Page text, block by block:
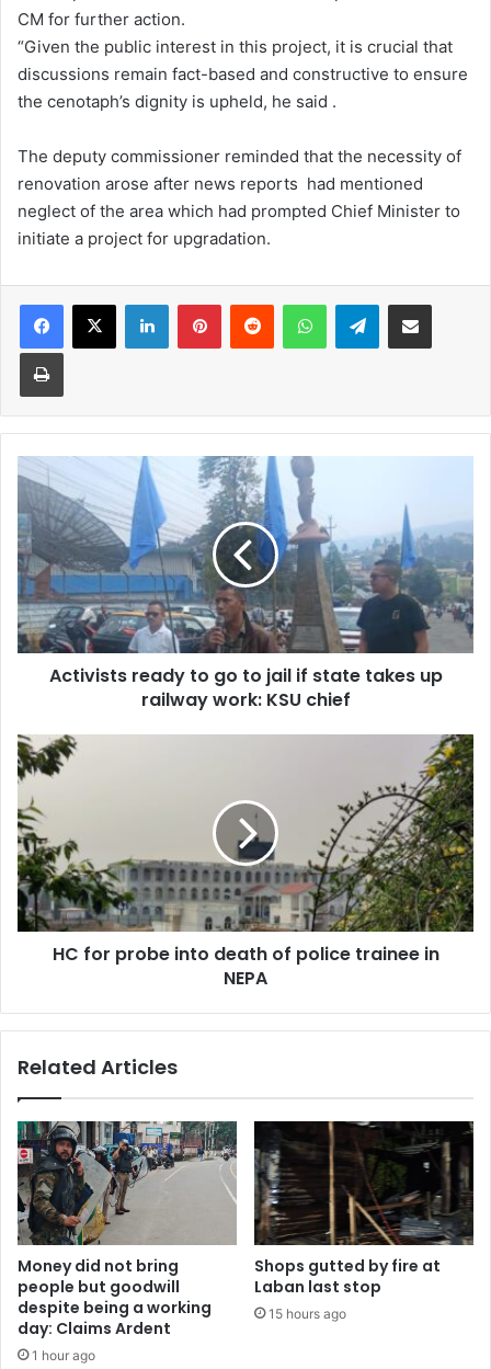
CM for further action.
“Given the public interest in this project, it is crucial that
discussions remain fact-based and constructive to ensure
the cenotaph’s dignity is upheld, he said .
The deputy commissioner reminded that the necessity of
renovation arose after news reports had mentioned
neglect of the area which had prompted Chief Minister to
initiate a project for upgradation.
Facebook
X LinkedInPinterestReddit WhatsAppTelegramShare via Email
Print
Activists
ready
to
go
to
jail
if
state
takes
KSU
chief
Activists ready to go to jail if state takes up
railway work: KSU chief
HC
for
probe
into
death
of
police
trainee
in
HC for probe into death of police trainee in
NEPA
Related Articles
Money did not bring
people but goodwill
despite being a working
day: Claims Ardent
1 hour ago
Shops gutted by fire at
Laban last stop
15 hours ago